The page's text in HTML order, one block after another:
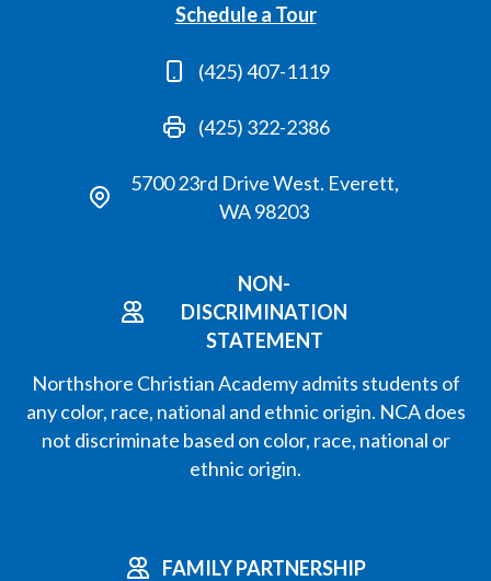
Schedule a Tour
(425) 407-1119
(425) 322-2386
5700 23rd Drive West. Everett,
WA 98203
NON-
DISCRIMINATION
STATEMENT
Northshore Christian Academy admits students of
any color, race, national and ethnic origin. NCA does
not discriminate based on color, race, national or
ethnic origin.
FAMILY PARTNERSHIP